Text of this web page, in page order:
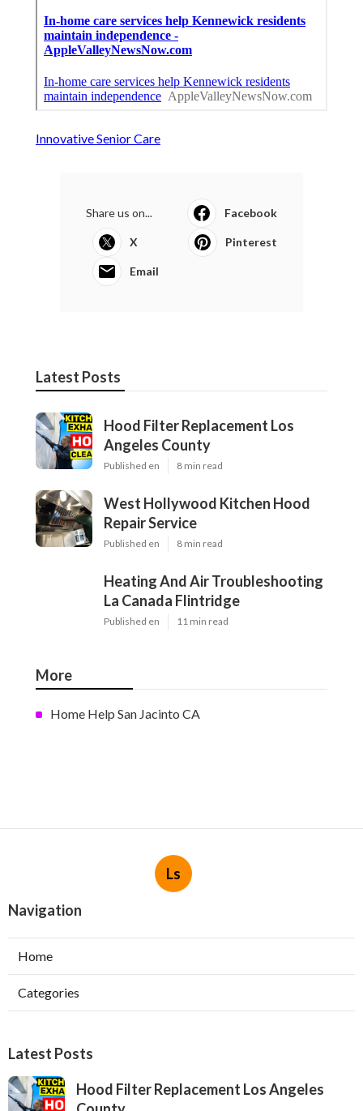
Innovative Senior Care
Share us on... Facebook
X Pinterest
Email
Latest Posts
Hood Filter Replacement Los
Angeles County
Published en 8 min read
West Hollywood Kitchen Hood
Repair Service
Published en 8 min read
Heating And Air Troubleshooting
La Canada Flintridge
Published en 11 min read
More
Home Help San Jacinto CA
Ls
Navigation
Home
Categories
Latest Posts
Hood Filter Replacement Los Angeles